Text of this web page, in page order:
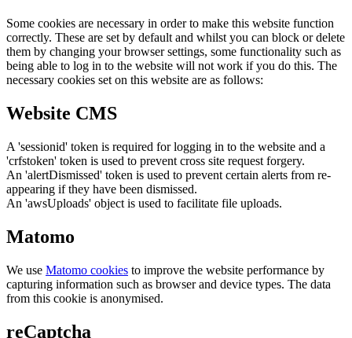
Some cookies are necessary in order to make this website function
correctly. These are set by default and whilst you can block or delete
them by changing your browser settings, some functionality such as
being able to log in to the website will not work if you do this. The
necessary cookies set on this website are as follows:
Website CMS
A 'sessionid' token is required for logging in to the website and a
'crfstoken' token is used to prevent cross site request forgery.
An 'alertDismissed' token is used to prevent certain alerts from re-
appearing if they have been dismissed.
An 'awsUploads' object is used to facilitate file uploads.
Matomo
We use Matomo cookies to improve the website performance by
capturing information such as browser and device types. The data
from this cookie is anonymised.
reCaptcha